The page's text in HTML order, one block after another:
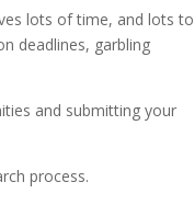
lots of time, and lots to
deadlines, garbling
and submitting your
process.